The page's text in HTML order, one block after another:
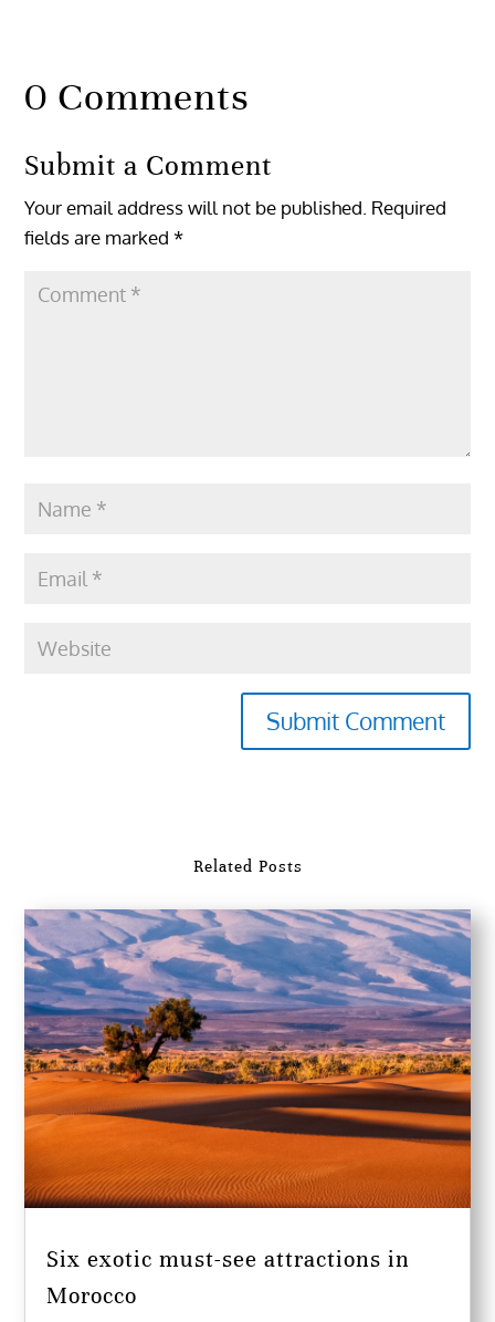
0 Comments
Submit a Comment
Your email address will not be published. Required
fields are marked*
Submit Comment
Related Posts
Six exotic must-see attractions in
Morocco